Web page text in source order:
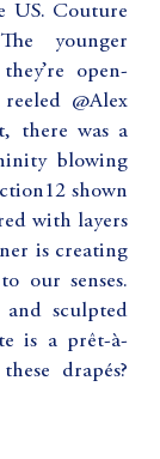
US. Couture
younger
open-
@Alex
there was a
blowing
shown
with layers
is creating
our senses.
and sculpted
is a prêt-à-
drapés?